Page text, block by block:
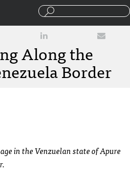
Along the
Border
in the Venzuelan state of Apure